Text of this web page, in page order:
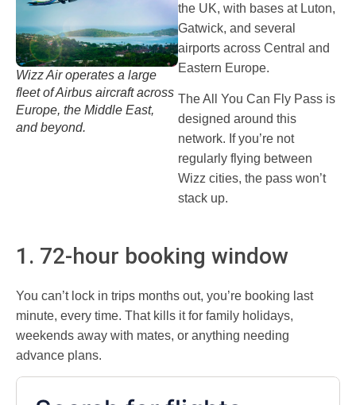
Wizz Air operates a large
fleet of Airbus aircraft across
Europe, the Middle East,
and beyond.
the UK, with bases at Luton,
Gatwick, and several
airports across Central and
Eastern Europe.
The All You Can Fly Pass is
designed around this
network. If you’re not
regularly flying between
Wizz cities, the pass won’t
stack up.
1. 72-hour booking window
You can’t lock in trips months out, you’re booking last
minute, every time. That kills it for family holidays,
weekends away with mates, or anything needing
advance plans.